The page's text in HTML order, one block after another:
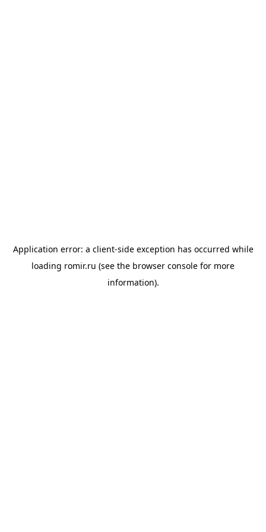
Application error: a client-side exception has occurred while
loading romir.ru (see the browser console for more
information).